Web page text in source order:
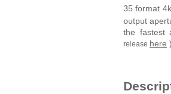
35 format
output
the fastest
release here )